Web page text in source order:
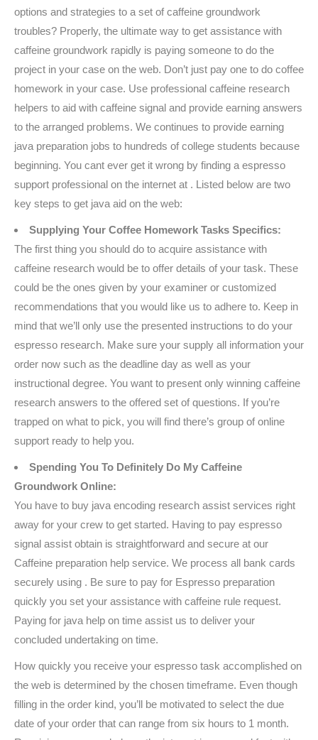
options and strategies to a set of caffeine groundwork
troubles? Properly, the ultimate way to get assistance with
caffeine groundwork rapidly is paying someone to do the
project in your case on the web. Don’t just pay one to do coffee
homework in your case. Use professional caffeine research
helpers to aid with caffeine signal and provide earning answers
to the arranged problems. We continues to provide earning
java preparation jobs to hundreds of college students because
beginning. You cant ever get it wrong by finding a espresso
support professional on the internet at . Listed below are two
key steps to get java aid on the web:
Supplying Your Coffee Homework Tasks Specifics:
The first thing you should do to acquire assistance with
caffeine research would be to offer details of your task. These
could be the ones given by your examiner or customized
recommendations that you would like us to adhere to. Keep in
mind that we’ll only use the presented instructions to do your
espresso research. Make sure your supply all information your
order now such as the deadline day as well as your
instructional degree. You want to present only winning caffeine
research answers to the offered set of questions. If you’re
trapped on what to pick, you will find there’s group of online
support ready to help you.
Spending You To Definitely Do My Caffeine
Groundwork Online:
You have to buy java encoding research assist services right
away for your crew to get started. Having to pay espresso
signal assist obtain is straightforward and secure at our
Caffeine preparation help service. We process all bank cards
securely using . Be sure to pay for Espresso preparation
quickly you set your assistance with caffeine rule request.
Paying for java help on time assist us to deliver your
concluded undertaking on time.
How quickly you receive your espresso task accomplished on
the web is determined by the chosen timeframe. Even though
filling in the order kind, you’ll be motivated to select the due
date of your order that can range from six hours to 1 month.